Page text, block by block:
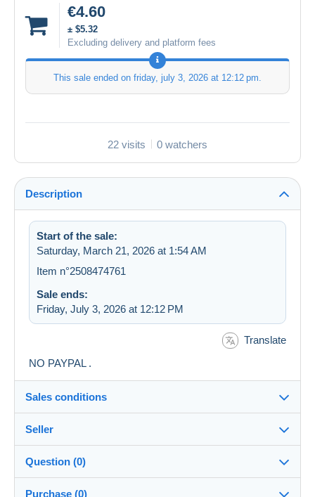
€4.60
± $5.32
Excluding delivery and platform fees
This sale ended on friday, july 3, 2026 at 12:12 pm
22 visits 0 watchers
Description
Start of the sale:
Saturday, March 21, 2026 at 1:54 AM
Item n°2508474761
Sale ends:
Friday, July 3, 2026 at 12:12 PM
Translate
NO PAYPAL .
Sales conditions
Destination:
See the list of countries
Shipping:
Seller
freewill99%(1264x)
Question (0)
Purchase (0)